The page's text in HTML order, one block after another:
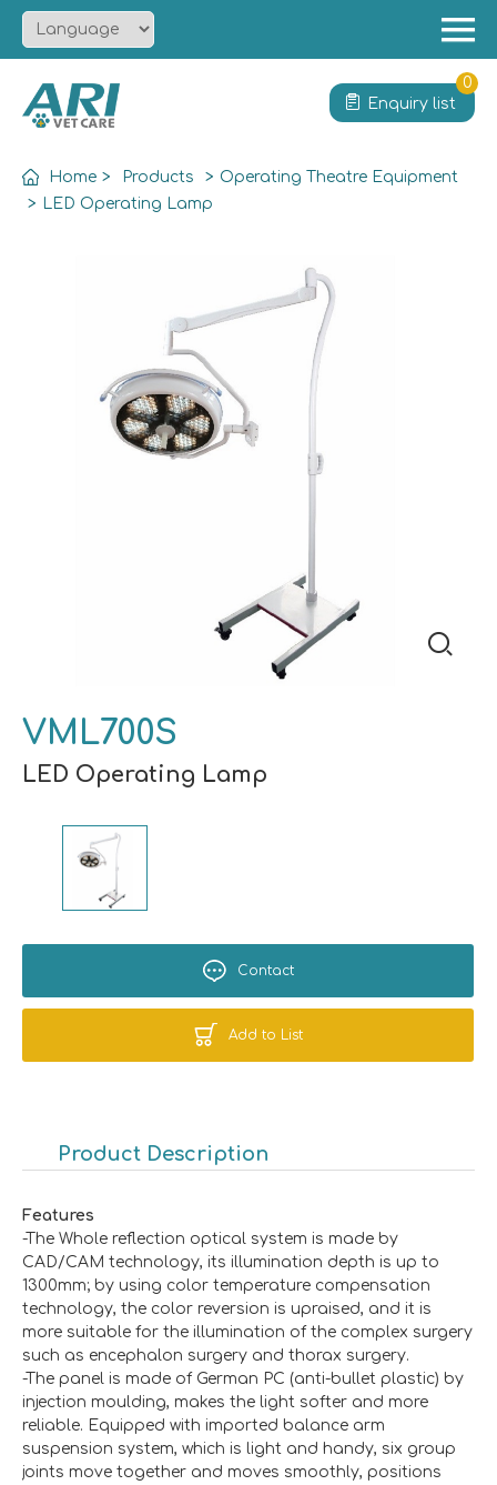
Solution
Contact
Enquiry list
0
Home > Products > Operating Theatre Equipment
> LED Operating Lamp
VML700S
LED Operating Lamp
Contact
Add to List
Product Description
Features
-The Whole reflection optical system is made by
CAD/CAM technology, its illumination depth is up to
1300mm; by using color temperature compensation
technology, the color reversion is upraised, and it is
more suitable for the illumination of the complex surgery
such as encephalon surgery and thorax surgery.
-The panel is made of German PC (anti-bullet plastic) by
injection moulding, makes the light softer and more
reliable. Equipped with imported balance arm
suspension system, which is light and handy, six group
joints move together and moves smoothly, positions